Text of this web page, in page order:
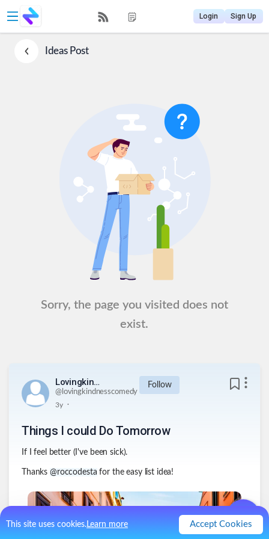
This site uses cookies.Learn more Accept Cookies
Login Sign Up
IdeasPost
Sorry, the page you visited does not
exist.
Lovingkindnesscomedy
@lovingkindnesscomedy
Follow
3y .
Things I could Do Tomorrow
If I feel better (I've been sick).
Thanks@roccodesta for the easy list idea!